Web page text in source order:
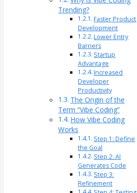
Trending?
Faster Product
Development
Lower Entry
Barriers
Startup
Advantage
Increased
Developer
Productivity
The Origin of the
Term “Vibe Coding”
How Vibe Coding
Works
Step 1: Define
the Goal
Step 2: AI
Generates Code
Step 3:
Refinement